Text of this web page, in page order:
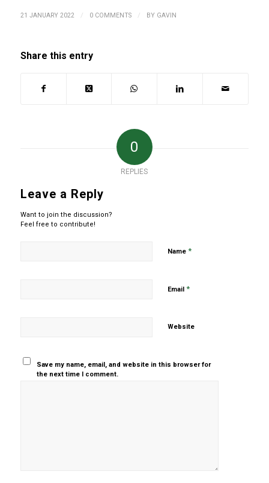
21 JANUARY 2022 / 0 COMMENTS / BY GAVIN
Share this entry
0
REPLIES
Leave a Reply
Want to join the discussion?
Feel free to contribute!
Name *
Email *
Website
Save my name, email, and website in this browser for
the next time I comment.